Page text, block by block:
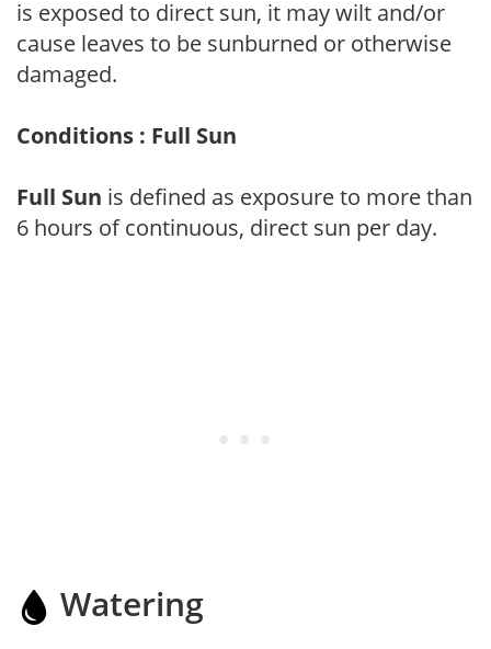
is exposed to direct sun, it may wilt and/or
cause leaves to be sunburned or otherwise
damaged.
Conditions : Full Sun
Full Sun is defined as exposure to more than
6 hours of continuous, direct sun per day.
Watering